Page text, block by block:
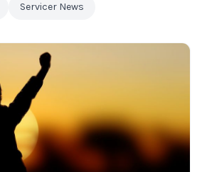
Servicer News